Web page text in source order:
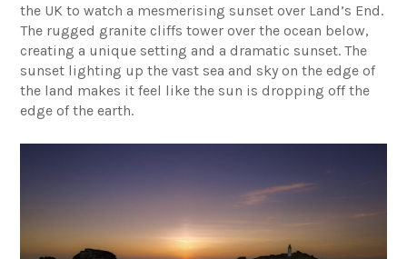
the UK to watch a mesmerising sunset over Land’s End.
The rugged granite cliffs tower over the ocean below,
creating a unique setting and a dramatic sunset. The
sunset lighting up the vast sea and sky on the edge of
the land makes it feel like the sun is dropping off the
edge of the earth.